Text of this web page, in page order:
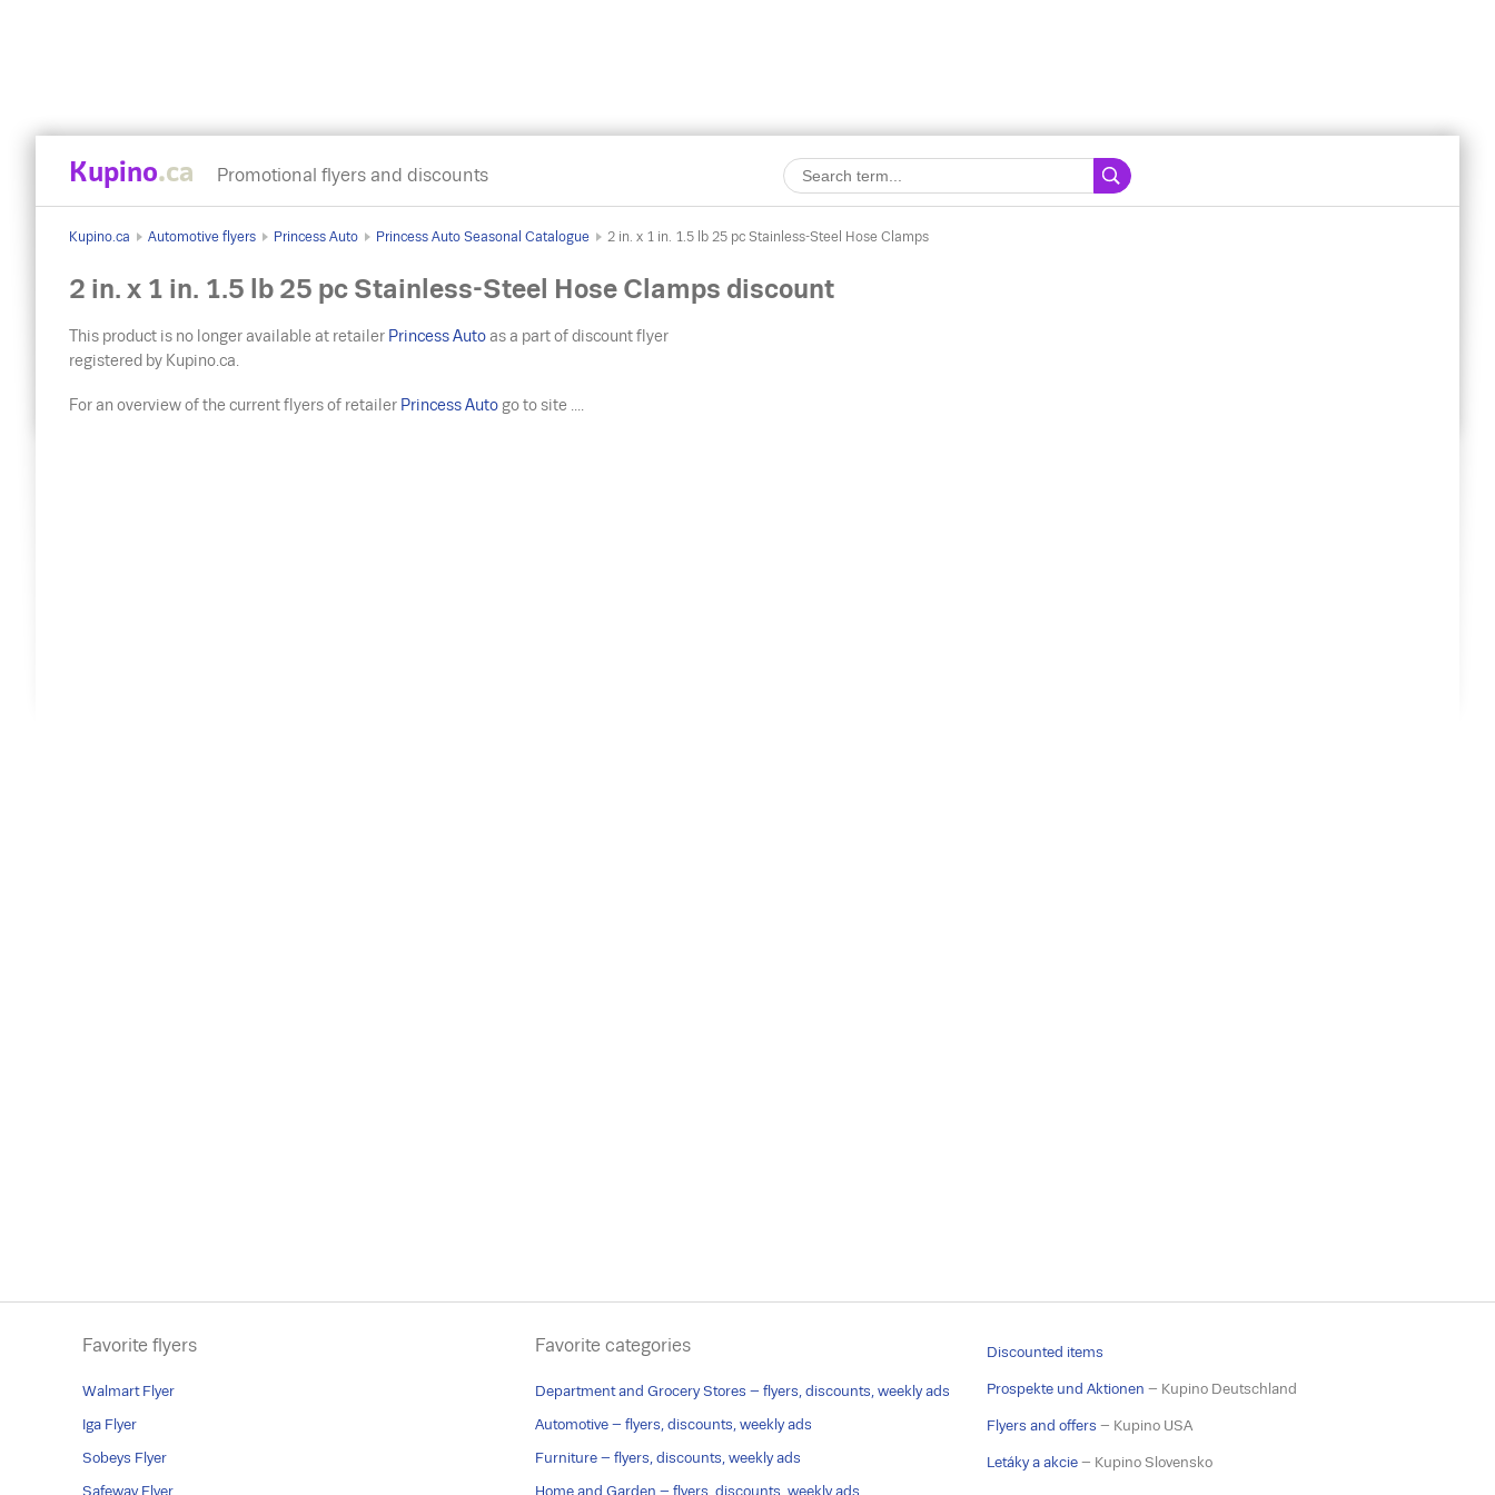
Kupino.ca Promotional flyers and discounts
Kupino.ca Automotive flyers Princess Auto Princess Auto Seasonal Catalogue 2 in. x 1 in. 1.5 lb 25 pc Stainless-Steel Hose Clamps
2 in. x 1 in. 1.5 lb 25 pc Stainless-Steel Hose Clamps discount
This product is no longer available at retailer Princess Auto as a part of discount flyer
registered by Kupino.ca.
For an overview of the current flyers of retailer Princess Auto go to site ....
Favorite flyers
Walmart Flyer
Iga Flyer
Sobeys Flyer
Safeway Flyer
Favorite categories
Department and Grocery Stores – flyers, discounts, weekly ads
Automotive – flyers, discounts, weekly ads
Furniture – flyers, discounts, weekly ads
Home and Garden – flyers, discounts, weekly ads
Discounted items
Prospekte und Aktionen – Kupino Deutschland
Flyers and offers – Kupino USA
Letáky a akcie – Kupino Slovensko